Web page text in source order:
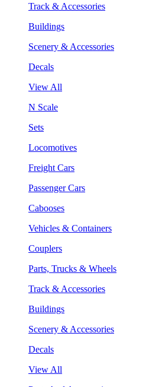
Track & Accessories
Buildings
Scenery & Accessories
Decals
View All
N Scale
Sets
Locomotives
Freight Cars
Passenger Cars
Cabooses
Vehicles & Containers
Couplers
Parts, Trucks & Wheels
Track & Accessories
Buildings
Scenery & Accessories
Decals
View All